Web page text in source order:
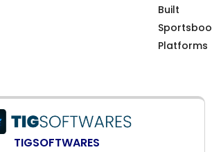
Built
Platforms
TIGSOFTWARES